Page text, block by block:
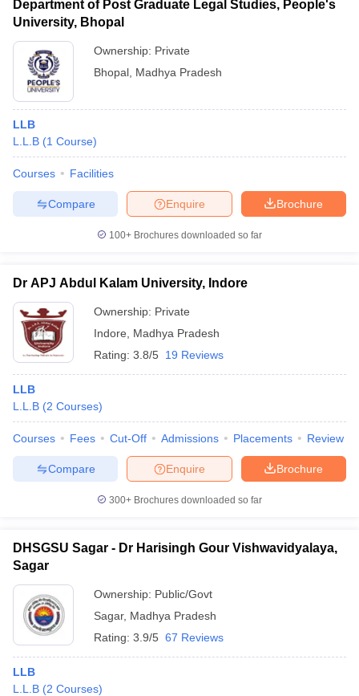
Department of Post Graduate Legal Studies, People's
University, Bhopal
Ownership: Private
Bhopal Madhya Pradesh
LLB
L.L.B (1 Course)
Courses Facilities
Brochure
Enquire
Compare
100+ Brochures downloaded so far
Dr APJ Abdul Kalam University, Indore
Ownership: Private
Indore
Madhya Pradesh
Rating: 3.8/5 19 Reviews
LLB
L.L.B (2 Courses)
Courses Fees Cut-Off Admissions Placements Review
Brochure
Enquire
Compare
300+ Brochures downloaded so far
DHSGSU Sagar - Dr Harisingh Gour Vishwavidyalaya,
Sagar
Ownership: Public/Govt
Sagar, Madhya Pradesh
Rating: 3.9/5 67 Reviews
LLB
L.L.B (2 Courses)